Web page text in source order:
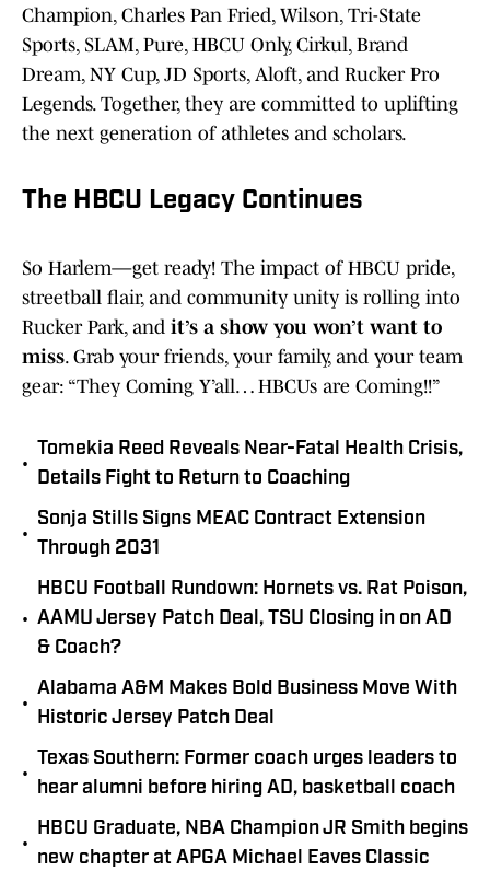
Champion, Charles Pan Fried, Wilson, Tri-State
Sports, SLAM, Pure, HBCU Only, Cirkul, Brand
Dream, NY Cup, JD Sports, Aloft, and Rucker Pro
Legends. Together, they are committed to uplifting
the next generation of athletes and scholars.
The HBCU Legacy Continues
So Harlem—get ready! The impact of HBCU pride,
streetball flair, and community unity is rolling into
Rucker Park, and it’s a show you won’t want to
miss. Grab your friends, your family, and your team
gear: “They Coming Y’all… HBCUs are Coming!!”
•
Tomekia Reed Reveals Near-Fatal Health Crisis,
Details Fight to Return to Coaching
•
Sonja Stills Signs MEAC Contract Extension
Through 2031
•
HBCU Football Rundown: Hornets vs. Rat Poison,
AAMU Jersey Patch Deal, TSU Closing in on AD
& Coach?
•
Alabama A&M Makes Bold Business Move With
Historic Jersey Patch Deal
•
Texas Southern: Former coach urges leaders to
hear alumni before hiring AD, basketball coach
•
HBCU Graduate, NBA Champion JR Smith begins
new chapter at APGA Michael Eaves Classic